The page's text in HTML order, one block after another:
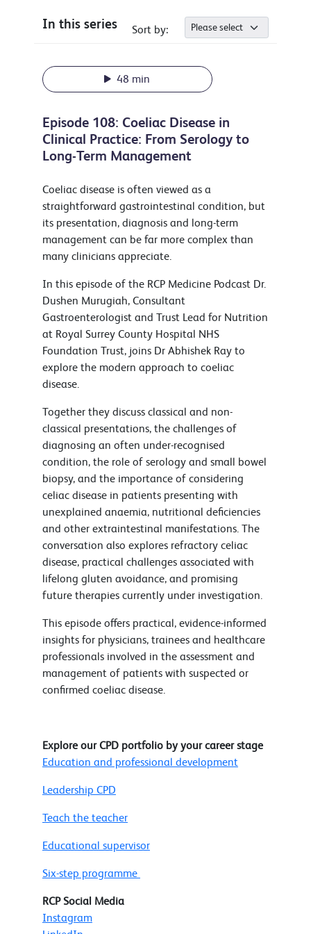
In this series Sort by:
48 min
Episode 108: Coeliac Disease in
Clinical Practice: From Serology to
Long-Term Management
Coeliac disease is often viewed as a
straightforward gastrointestinal condition, but
its presentation, diagnosis and long-term
management can be far more complex than
many clinicians appreciate.
In this episode of the RCP Medicine Podcast Dr.
Dushen Murugiah, Consultant
Gastroenterologist and Trust Lead for Nutrition
at Royal Surrey County Hospital NHS
Foundation Trust, joins Dr Abhishek Ray to
explore the modern approach to coeliac
disease.
Together they discuss classical and non-
classical presentations, the challenges of
diagnosing an often under-recognised
condition, the role of serology and small bowel
biopsy, and the importance of considering
celiac disease in patients presenting with
unexplained anaemia, nutritional deficiencies
and other extraintestinal manifestations. The
conversation also explores refractory celiac
disease, practical challenges associated with
lifelong gluten avoidance, and promising
future therapies currently under investigation.
This episode offers practical, evidence-informed
insights for physicians, trainees and healthcare
professionals involved in the assessment and
management of patients with suspected or
confirmed coeliac disease.
Explore our CPD portfolio by your career stage
Education and professional development
Leadership CPD
Teach the teacher
Educational supervisor
Six-step programme
RCP Social Media
Instagram